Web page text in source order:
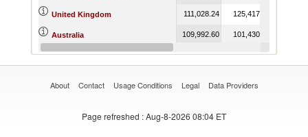
United Kingdom 111,028.24 125,417.69
Australia 109,992.60 101,430.27
Malaysia 96,413.70 101,607.07
About Contact Usage Conditions Legal Data Providers
Page refreshed : Aug-8-2026 08:04 ET